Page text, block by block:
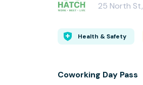
25 North
Health & Safety
Coworking Day Pass